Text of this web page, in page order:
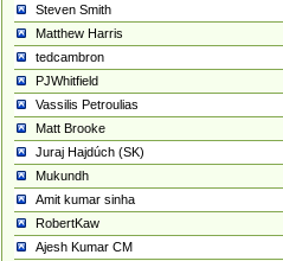
Steven Smith
Matthew Harris
tedcambron
PJWhitfield
Vassilis Petroulias
Matt Brooke
Juraj Hajdúch (SK)
Mukundh
Amit kumar sinha
RobertKaw
Ajesh Kumar CM